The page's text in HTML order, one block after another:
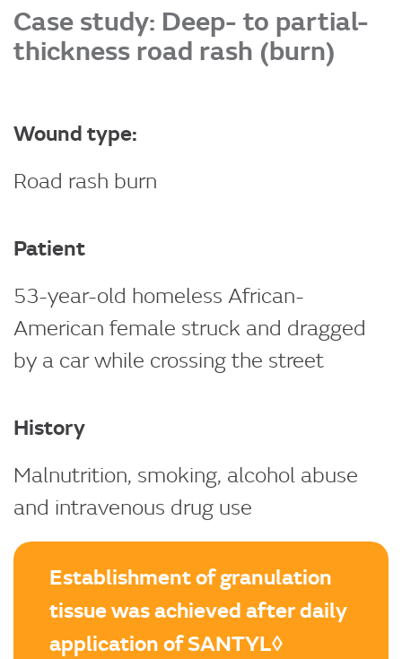
Case study: Deep- to partial-
thickness road rash (burn)
Wound type:
Road rash burn
Patient
53-year-old homeless African-
American female struck and dragged
by a car while crossing the street
History
Malnutrition, smoking, alcohol abuse
and intravenous drug use
Establishment of granulation
tissue was achieved after daily
application of SANTYL◊